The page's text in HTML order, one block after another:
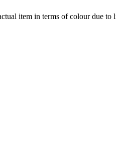
item in terms of colour due to